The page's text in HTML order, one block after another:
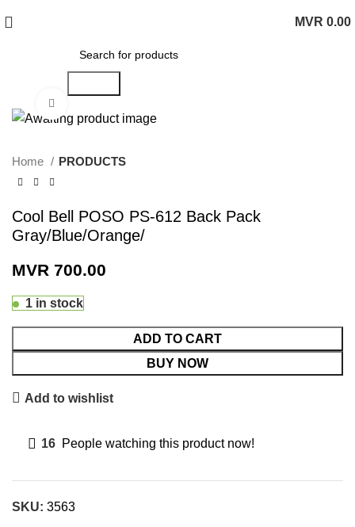
MVR 0.00
Home PRODUCTS
Cool Bell POSO PS-612 Back Pack
Gray/Blue/Orange/
MVR 700.00
1 in stock
ADD TO CART
BUY NOW
Add to wishlist
16 People watching this product now!
SKU: 3563